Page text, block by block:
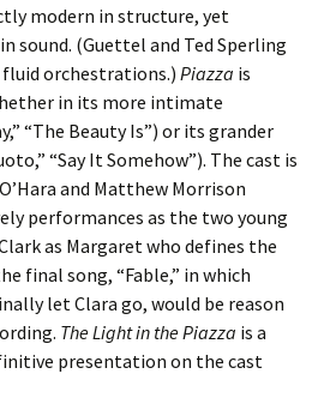
modern in structure, yet
sound. (Guettel and Ted Sperling
orchestrations.) Piazza is
in its more intimate
“The Beauty Is”) or its grander
“Say It Somehow”). The cast is
and Matthew Morrison
performances as the two young
as Margaret who defines the
final song, “Fable,” in which
let Clara go, would be reason
The Light in the Piazza is a
presentation on the cast